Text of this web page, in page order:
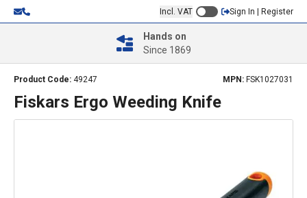
Incl. VAT Sign In | Register
Hands on
Since 1869
Product Code: 49247 MPN: FSK1027031
Fiskars Ergo Weeding Knife